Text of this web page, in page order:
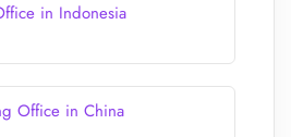
in Indonesia
Office in China